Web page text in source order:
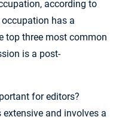
according to
has a
top three most common
is a post-
for editors?
extensive and involves a